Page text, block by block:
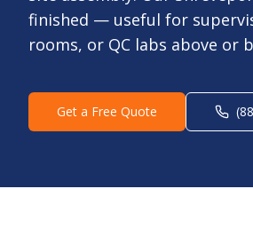
finished — useful for
rooms, or QC labs above or
Get a Free Quote